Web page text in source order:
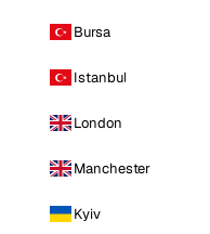
Bursa
Istanbul
London
Manchester
Kyiv